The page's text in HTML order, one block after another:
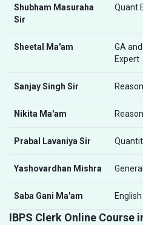
Shubham Masuraha
Sir
Quant
Sheetal Ma'am
GA
Expert
Sanjay Singh Sir
Nikita Ma'am
Prabal Lavaniya Sir
Yashovardhan Mishra
Saba Gani Ma'am
IBPS Clerk Online Course